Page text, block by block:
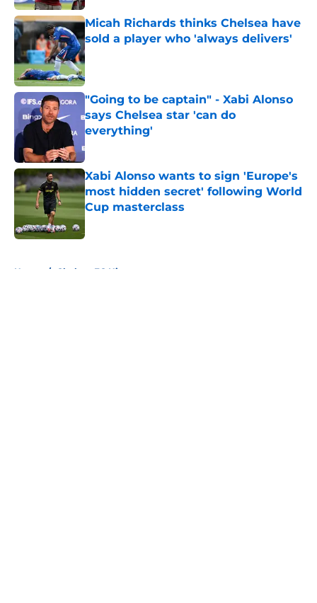
Micah Richards thinks Chelsea have
sold a player who 'always delivers'
Published by on Invalid Date
"Going to be captain" - Xabi Alonso
says Chelsea star 'can do
everything'
Published by on Invalid Date
Xabi Alonso wants to sign 'Europe's
most hidden secret' following World
Cup masterclass
Published by on Invalid Date
Home / Chelsea FC History